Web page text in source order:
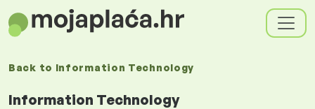
Back to Information Technology
Information Technology